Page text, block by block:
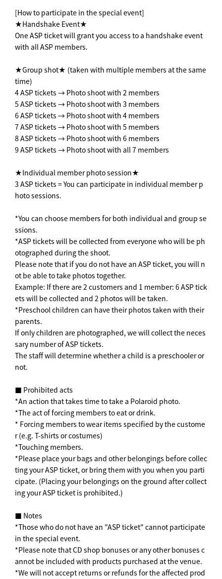
[How to participate in the special event]
★Handshake Event★
One ASP ticket will grant you access to a handshake event
with all ASP members.
★Group shot★ (taken with multiple members at the same
time)
4 ASP tickets → Photo shoot with 2 members
5 ASP tickets → Photo shoot with 3 members
6 ASP tickets → Photo shoot with 4 members
7 ASP tickets → Photo shoot with 5 members
8 ASP tickets → Photo shoot with 6 members
9 ASP tickets → Photo shoot with all 7 members
★Individual member photo session★
3 ASP tickets = You can participate in individual member p
hoto sessions.
*You can choose members for both individual and group se
ssions.
*ASP tickets will be collected from everyone who will be ph
otographed during the shoot.
Please note that if you do not have an ASP ticket, you will n
ot be able to take photos together.
Example: If there are 2 customers and 1 member: 6 ASP tick
ets will be collected and 2 photos will be taken.
*Preschool children can have their photos taken with their
parents.
If only children are photographed, we will collect the neces
sary number of ASP tickets.
The staff will determine whether a child is a preschooler or
not.
■ Prohibited acts
*An action that takes time to take a Polaroid photo.
*The act of forcing members to eat or drink.
* Forcing members to wear items specified by the custome
r (e.g. T-shirts or costumes)
*Touching members.
*Please place your bags and other belongings before collec
ting your ASP ticket, or bring them with you when you parti
cipate. (Placing your belongings on the ground after collect
ing your ASP ticket is prohibited.)
■ Notes
*Those who do not have an "ASP ticket" cannot participate
in the special event.
*Please note that CD shop bonuses or any other bonuses c
annot be included with products purchased at the venue.
*We will not accept returns or refunds for the affected prod